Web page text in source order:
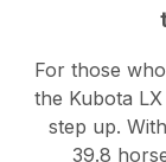
For those
the Kubota
step up.
39.8